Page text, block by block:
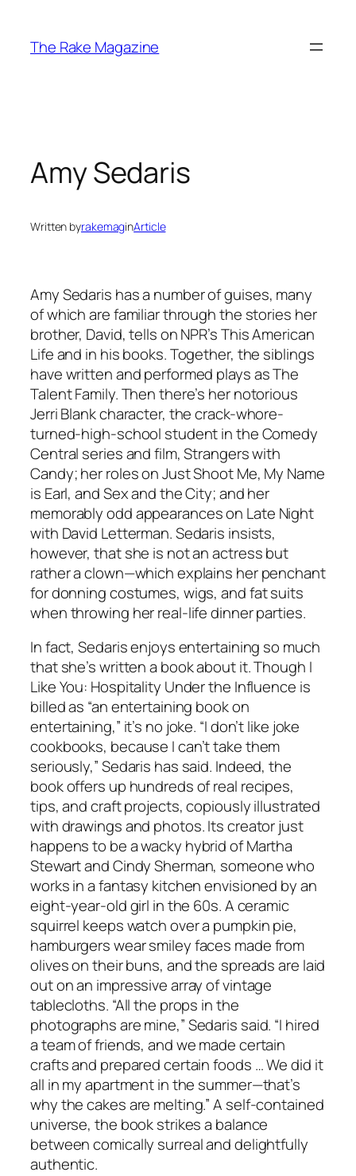
content
The Rake Magazine
Amy Sedaris
Written byrakemaginArticle
Amy Sedaris has a number of guises, many
of which are familiar through the stories her
brother, David, tells on NPR’s This American
Life and in his books. Together, the siblings
have written and performed plays as The
Talent Family. Then there’s her notorious
Jerri Blank character, the crack-whore-
turned-high-school student in the Comedy
Central series and film, Strangers with
Candy; her roles on Just Shoot Me, My Name
is Earl, and Sex and the City; and her
memorably odd appearances on Late Night
with David Letterman. Sedaris insists,
however, that she is not an actress but
rather a clown—which explains her penchant
for donning costumes, wigs, and fat suits
when throwing her real-life dinner parties.
In fact, Sedaris enjoys entertaining so much
that she’s written a book about it. Though I
Like You: Hospitality Under the Influence is
billed as “an entertaining book on
entertaining,” it’s no joke. “I don’t like joke
cookbooks, because I can’t take them
seriously,” Sedaris has said. Indeed, the
book offers up hundreds of real recipes,
tips, and craft projects, copiously illustrated
with drawings and photos. Its creator just
happens to be a wacky hybrid of Martha
Stewart and Cindy Sherman, someone who
works in a fantasy kitchen envisioned by an
eight-year-old girl in the 60s. A ceramic
squirrel keeps watch over a pumpkin pie,
hamburgers wear smiley faces made from
olives on their buns, and the spreads are laid
out on an impressive array of vintage
tablecloths. “All the props in the
photographs are mine,” Sedaris said. “I hired
a team of friends, and we made certain
crafts and prepared certain foods … We did it
all in my apartment in the summer—that’s
why the cakes are melting.” A self-contained
universe, the book strikes a balance
between comically surreal and delightfully
authentic.